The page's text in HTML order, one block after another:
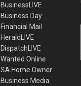
BusinessLIVE
Business Day
Financial Mail
HeraldLIVE
DispatchLIVE
Wanted Online
SA Home Owner
Business Media